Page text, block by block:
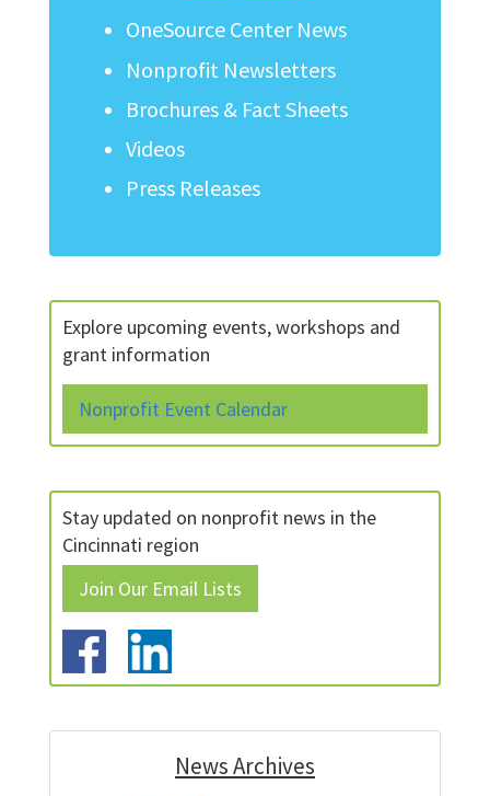
OneSource Center News
Nonprofit Newsletters
Brochures & Fact Sheets
Videos
Press Releases
Explore upcoming events, workshops and
grant information
Nonprofit Event Calendar
Stay updated on nonprofit news in the
Cincinnati region
Join Our Email Lists
News Archives